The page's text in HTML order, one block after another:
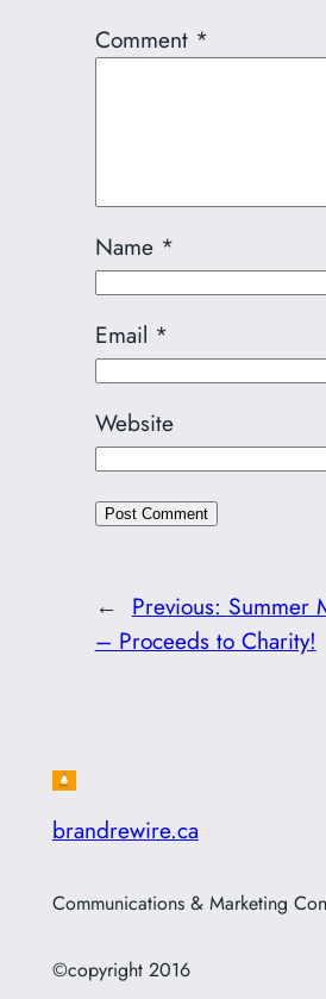
Comment *
Name *
Email *
Website
← Previous: Summer
– Proceeds to Charity!
brandrewire.ca
Communications & Marketing
©copyright 2016